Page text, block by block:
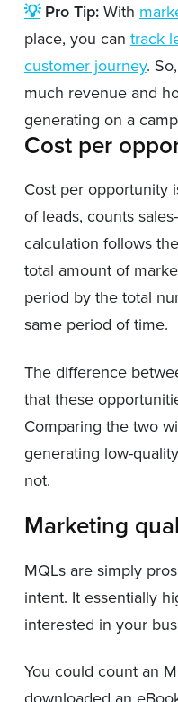
💡Pro Tip:With
place, you can track
customer journey.
much revenue and
generating on a
Cost per
Cost per opportunity
of leads, counts
calculation follows
total amount of
period by the total
same period of time.
The difference
that these
Comparing the two
generating low-
not.
Marketing
MQLs are simply
intent. It essentially
interested in your
You could count an